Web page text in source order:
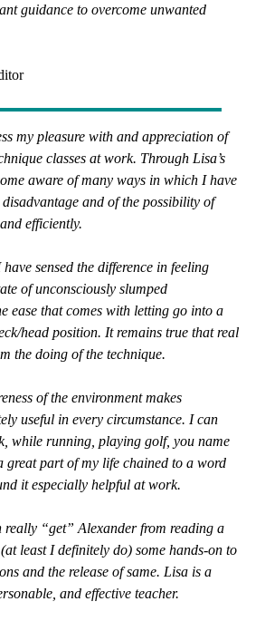
guidance to overcome unwanted
my pleasure with and appreciation of
classes at work. Through Lisa’s
aware of many ways in which I have
and of the possibility of
efficiently.
sensed the difference in feeling
of unconsciously slumped
ease that comes with letting go into a
head position. It remains true that real
the doing of the technique.
of the environment makes
useful in every circumstance. I can
while running, playing golf, you name
great part of my life chained to a word
it especially helpful at work.
really “get” Alexander from reading a
least I definitely do) some hands-on to
and the release of same. Lisa is a
and effective teacher.